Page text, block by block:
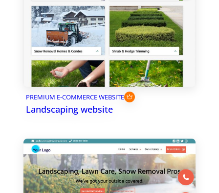
PREMIUM E-COMMERCE WEBSITE
Landscaping website